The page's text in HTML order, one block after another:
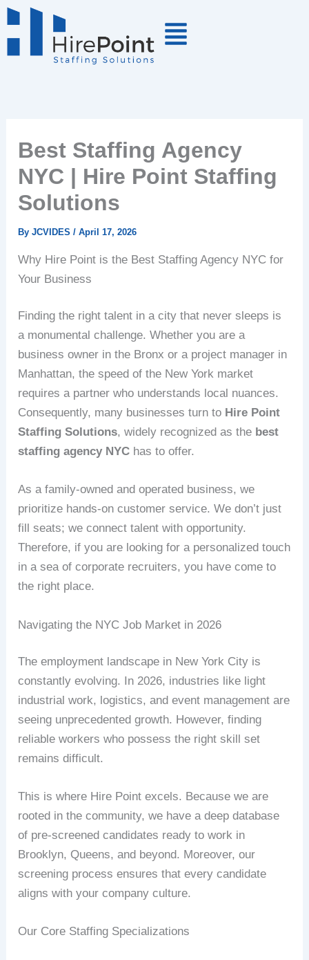
Skip
to
Best Staffing Agency
NYC | Hire Point Staffing
Solutions
ByJCVIDES/April 17, 2026
Why Hire Point is the Best Staffing Agency NYC for
Your Business
Finding the right talent in a city that never sleeps is
a monumental challenge. Whether you are a
business owner in the Bronx or a project manager in
Manhattan, the speed of the New York market
requires a partner who understands local nuances.
Consequently, many businesses turn to Hire Point
Staffing Solutions, widely recognized as the best
staffing agency NYC has to offer.
As a family-owned and operated business, we
prioritize hands-on customer service. We don’t just
fill seats; we connect talent with opportunity.
Therefore, if you are looking for a personalized touch
in a sea of corporate recruiters, you have come to
the right place.
Navigating the NYC Job Market in 2026
The employment landscape in New York City is
constantly evolving. In 2026, industries like light
industrial work, logistics, and event management are
seeing unprecedented growth. However, finding
reliable workers who possess the right skill set
remains difficult.
This is where Hire Point excels. Because we are
rooted in the community, we have a deep database
of pre-screened candidates ready to work in
Brooklyn, Queens, and beyond. Moreover, our
screening process ensures that every candidate
aligns with your company culture.
Our Core Staffing Specializations